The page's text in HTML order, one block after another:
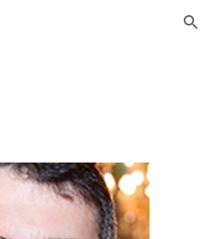
Skip to navigation